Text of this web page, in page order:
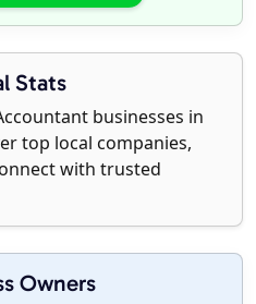
Stats
businesses in
top local companies,
with trusted
Owners